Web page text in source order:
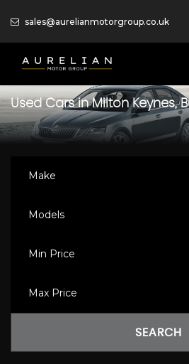
sales@aurelianmotorgroup.co.uk
Used Cars in Milton Keynes,
Make
Models
Min Price
Max Price
SEARCH